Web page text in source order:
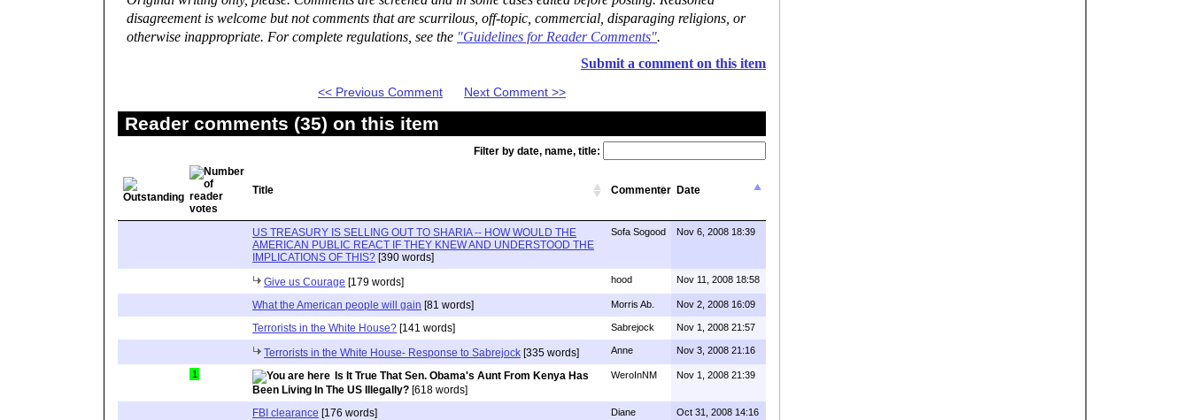
disagreement is welcome but not comments that are scurrilous, off-topic, commercial, disparaging religions, or
otherwise inappropriate. For complete regulations, see the "Guidelines for Reader Comments".
Submit a comment on this item
<< Previous Comment Next Comment >>
Reader comments (35) on this item
Filter by date, name, title:
Title Commenter Date
US TREASURY IS SELLING OUT TO SHARIA -- HOW WOULD THE
AMERICAN PUBLIC REACT IF THEY KNEW AND UNDERSTOOD THE
IMPLICATIONS OF THIS? [390 words]
Sofa Sogood Nov 6, 2008 18:39
Give us Courage [179 words] hood Nov 11, 2008 18:58
What the American people will gain [81 words] Morris Ab. Nov 2, 2008 16:09
Terrorists in the White House? [141 words] Sabrejock Nov 1, 2008 21:57
Terrorists in the White House- Response to Sabrejock [335 words] Anne Nov 3, 2008 21:16
1
Is It True That Sen. Obama's Aunt From Kenya Has
Been Living In The US Illegally? [618 words]
WeroInNM Nov 1, 2008 21:39
FBI clearance [176 words] Diane Oct 31, 2008 14:16